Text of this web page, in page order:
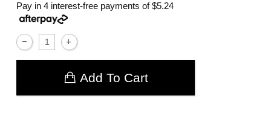
Pay in 4 interest-free payments of$5.24
Add To Cart